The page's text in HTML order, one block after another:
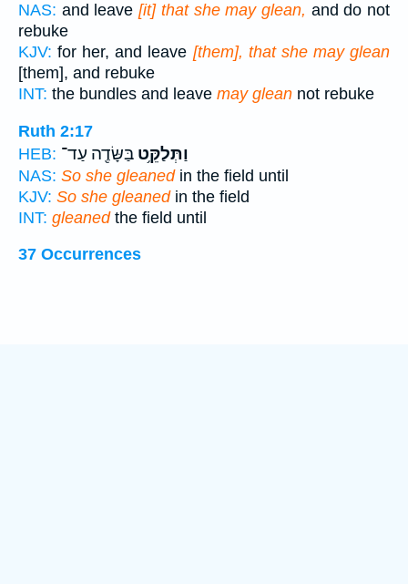
NAS: and leave[it] that she may glean, and do not
rebuke
KJV: for her, and leave [them], that she may glean
[them], and rebuke
INT: the bundles and leave may glean not rebuke
Ruth 2:17
HEB:
וַתְּלַקֵּ֥ט בַּשָּׂדֶ֖ה עַד־
NAS: So she gleanedin the field until
KJV: So she gleanedin the field
INT: gleanedthe field until
37 Occurrences